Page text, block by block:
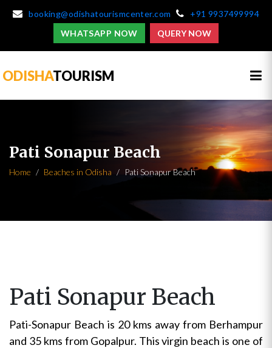
booking@odishatourismcenter.com
+91 9937499994
WHATSAPP NOW
QUERY NOW
ODISHATOURISM
Pati Sonapur Beach
Home Beaches in Odisha Pati Sonapur Beach
Pati Sonapur Beach
Pati-Sonapur Beach is 20 kms away from Berhampur
and 35 kms from Gopalpur. This virgin beach is one of